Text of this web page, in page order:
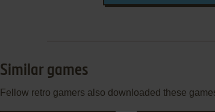
Similar games
Fellow retro gamers also downloaded these